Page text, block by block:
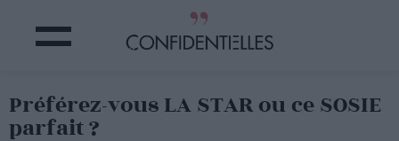
Préférez-vous LA STAR ou ce SOSIE
parfait ?